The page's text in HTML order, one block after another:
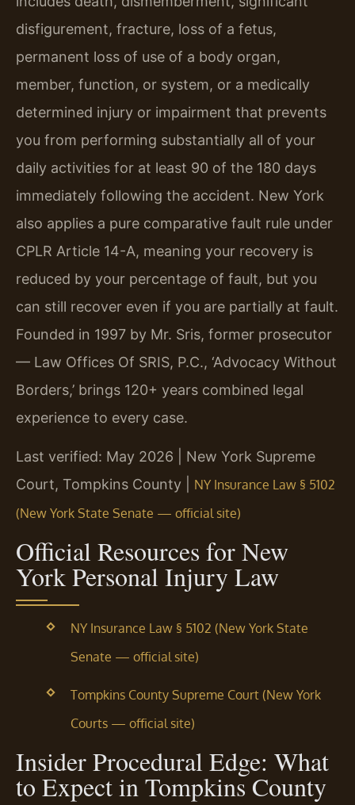
disfigurement, fracture, loss of a fetus,
permanent loss of use of a body organ,
member, function, or system, or a medically
determined injury or impairment that prevents
you from performing substantially all of your
daily activities for at least 90 of the 180 days
immediately following the accident. New York
also applies a pure comparative fault rule under
CPLR Article 14-A, meaning your recovery is
reduced by your percentage of fault, but you
can still recover even if you are partially at fault.
Founded in 1997 by Mr. Sris, former prosecutor
— Law Offices Of SRIS, P.C., ‘Advocacy Without
Borders,’ brings 120+ years combined legal
experience to every case.
Last verified: May 2026 | New York Supreme
Court, Tompkins County | NY Insurance Law § 5102
(New York State Senate — official site)
Official Resources for New
York Personal Injury Law
NY Insurance Law § 5102 (New York State
Senate — official site)
Tompkins County Supreme Court (New York
Courts — official site)
Insider Procedural Edge: What
to Expect in Tompkins County